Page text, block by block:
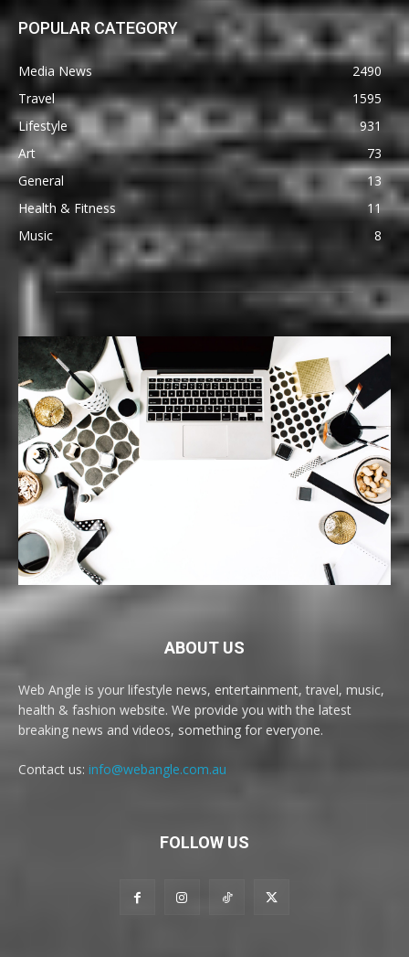
POPULAR CATEGORY
Media News
2490
Travel
1595
Lifestyle
931
Art
73
General
13
Health & Fitness
11
Music
8
ABOUT US
Web Angle is your lifestyle news, entertainment, travel, music,
health & fashion website. We provide you with the latest
breaking news and videos, something for everyone.
Contact us: info@webangle.com.au
FOLLOW US